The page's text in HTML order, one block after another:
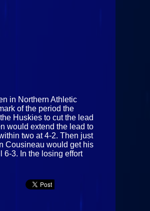
in Northern Athletic
of the period the
Huskies to cut the lead
would extend the lead to
two at 4-2. Then just
Cousineau would get his
6-3. In the losing effort